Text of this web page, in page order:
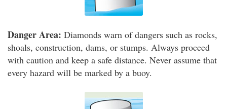
Danger Area: Diamonds warn of dangers such as rocks,
shoals, construction, dams, or stumps. Always proceed
with caution and keep a safe distance. Never assume that
every hazard will be marked by a buoy.